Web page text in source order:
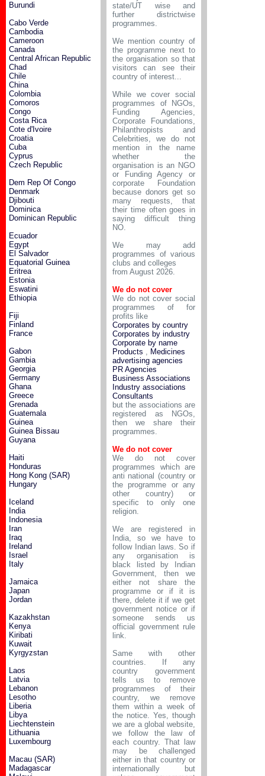
Burundi
Cabo Verde
Cambodia
Cameroon
Canada
Central African Republic
Chad
Chile
China
Colombia
Comoros
Congo
Costa Rica
Cote d'Ivoire
Croatia
Cuba
Cyprus
Czech Republic
Dem Rep Of Congo
Denmark
Djibouti
Dominica
Dominican Republic
Ecuador
Egypt
El Salvador
Equatorial Guinea
Eritrea
Estonia
Eswatini
Ethiopia
Fiji
Finland
France
Gabon
Gambia
Georgia
Germany
Ghana
Greece
Grenada
Guatemala
Guinea
Guinea Bissau
Guyana
Haiti
Honduras
Hong Kong (SAR)
Hungary
Iceland
India
Indonesia
Iran
Iraq
Ireland
Israel
Italy
Jamaica
Japan
Jordan
Kazakhstan
Kenya
Kiribati
Kuwait
Kyrgyzstan
Laos
Latvia
Lebanon
Lesotho
Liberia
Libya
Liechtenstein
Lithuania
Luxembourg
Macau (SAR)
Madagascar
state/UT wise and
further districtwise
programmes.
We mention country of
the programme next to
the organisation so that
visitors can see their
country of interest...
While we cover social
programmes of NGOs,
Funding Agencies,
Corporate Foundations,
Philanthropists and
Celebrities, we do not
mention in the name
whether the
organisation is an NGO
or Funding Agency or
corporate Foundation
because donors get so
many requests, that
their time often goes in
saying difficult thing
NO.
We may add
programmes of various
clubs and colleges
from August 2026.
We do not cover
We do not cover social
programmes of for
profits like
Corporates by country
Corporates by industry
Corporate by name
Products , Medicines
advertising agencies
PR Agencies
Business Associations
Industry associations
Consultants
but the associations are
registered as NGOs,
then we share their
programmes.
We do not cover
We do not cover
programmes which are
anti national (country or
the programme or any
other country) or
specific to only one
religion.
We are registered in
India, so we have to
follow Indian laws. So if
any organisation is
black listed by Indian
Government, then we
either not share the
programme or if it is
there, delete it if we get
government notice or if
someone sends us
official government rule
link.
Same with other
countries. If any
country government
tells us to remove
programmes of their
country, we remove
them within a week of
the notice. Yes, though
we are a global website,
we follow the law of
each country. That law
may be challenged
either in that country or
internationally but